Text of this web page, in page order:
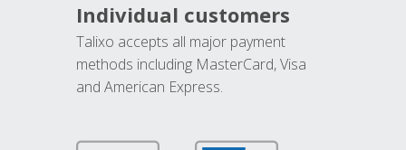
Individual customers
Talixo accepts all major payment
methods including MasterCard, Visa
and American Express.